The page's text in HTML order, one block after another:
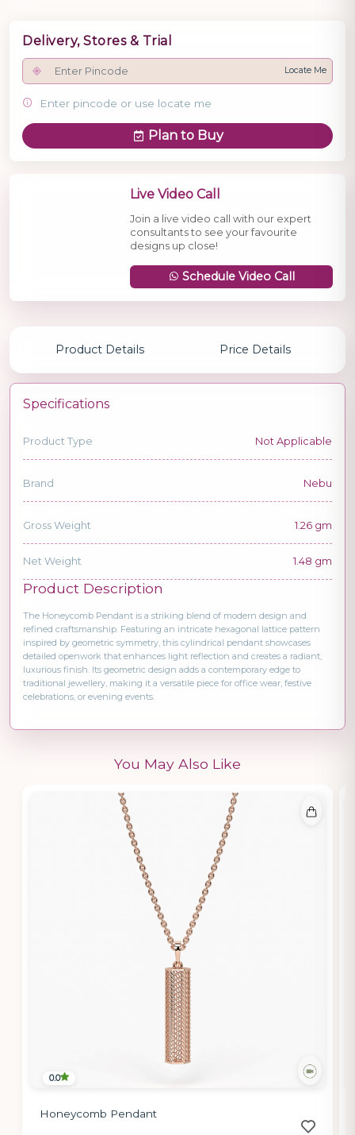
Delivery, Stores & Trial
Locate Me
Enter pincode or use locate me
Plan to Buy
Live Video Call
Join a live video call with our expert
consultants to see your favourite
designs up close!
Schedule Video Call
Product Details Price Details
Specifications
Product Type Not Applicable
Brand Nebu
Gross Weight 1.26 gm
Net Weight 1.48 gm
Product Description
The Honeycomb Pendant is a striking blend of modern design and
refined craftsmanship. Featuring an intricate hexagonal lattice pattern
inspired by geometric symmetry, this cylindrical pendant showcases
detailed openwork that enhances light reflection and creates a radiant,
luxurious finish. Its geometric design adds a contemporary edge to
traditional jewellery, making it a versatile piece for office wear, festive
celebrations, or evening events.
You May Also Like
0.0
Honeycomb Pendant